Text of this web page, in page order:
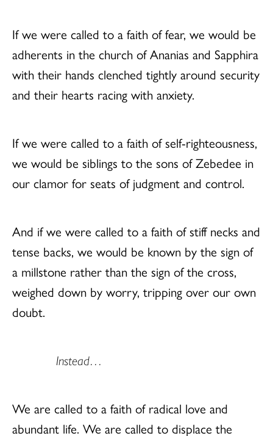
If we were called to a faith of fear, we would be
adherents in the church of Ananias and Sapphira
with their hands clenched tightly around security
and their hearts racing with anxiety.
If we were called to a faith of self-righteousness,
we would be siblings to the sons of Zebedee in
our clamor for seats of judgment and control.
And if we were called to a faith of stiff necks and
tense backs, we would be known by the sign of
a millstone rather than the sign of the cross,
weighed down by worry, tripping over our own
doubt.
Instead…
We are called to a faith of radical love and
abundant life. We are called to displace the